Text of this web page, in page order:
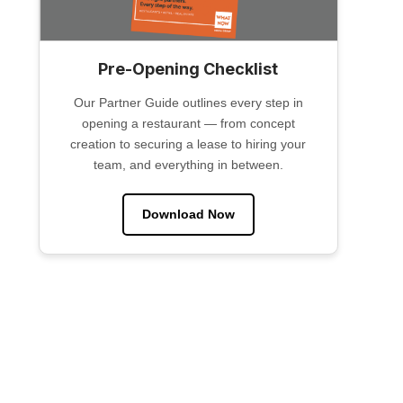
Pre-Opening Checklist
Our Partner Guide outlines every step in
opening a restaurant — from concept
creation to securing a lease to hiring your
team, and everything in between.
Download Now